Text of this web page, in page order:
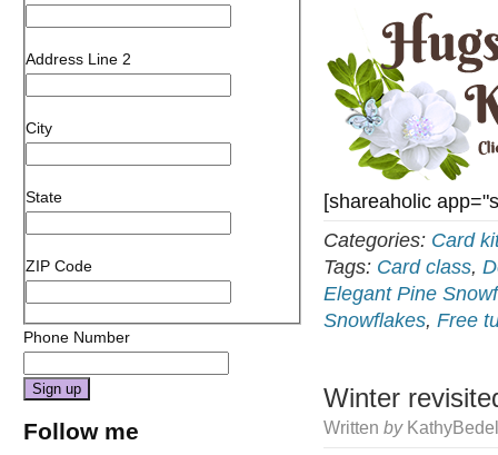
[shareaholic
Categories: Card
Tags: Card class,
Elegant Pine
Snowflakes, Free
Winter
Written by
Address Line 2
City
State
ZIP Code
Phone Number
Contact
Follow me